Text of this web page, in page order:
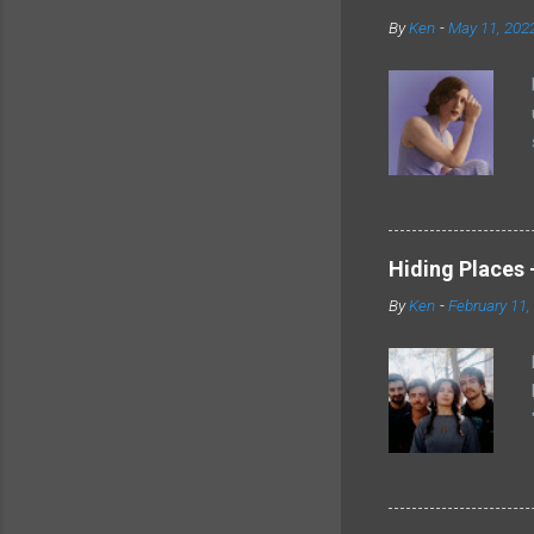
ByKen -May 11,
Hiding Places
ByKen -February 11,